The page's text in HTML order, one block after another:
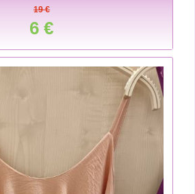
19 €
6 €